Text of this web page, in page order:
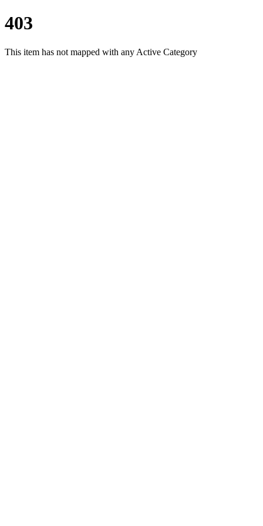
403
This item has not mapped with any Active Category